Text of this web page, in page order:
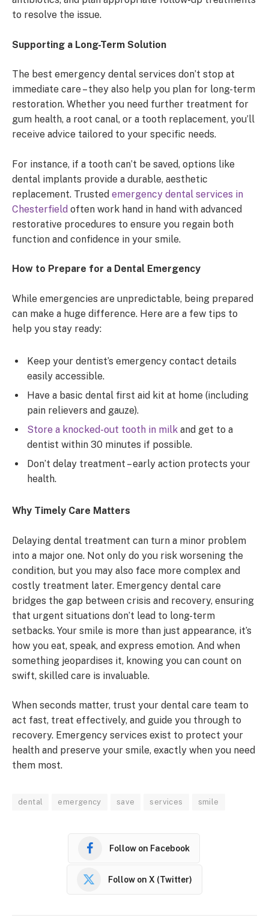
to resolve the issue.
Supporting a Long-Term Solution
The best emergency dental services don’t stop at
immediate care – they also help you plan for long-term
restoration. Whether you need further treatment for
gum health, a root canal, or a tooth replacement, you’ll
receive advice tailored to your specific needs.
For instance, if a tooth can’t be saved, options like
dental implants provide a durable, aesthetic
replacement. Trusted emergency dental services in
Chesterfield often work hand in hand with advanced
restorative procedures to ensure you regain both
function and confidence in your smile.
How to Prepare for a Dental Emergency
While emergencies are unpredictable, being prepared
can make a huge difference. Here are a few tips to
help you stay ready:
Keep your dentist’s emergency contact details
easily accessible.
Have a basic dental first aid kit at home (including
pain relievers and gauze).
Store a knocked-out tooth in milk and get to a
dentist within 30 minutes if possible.
Don’t delay treatment – early action protects your
health.
Why Timely Care Matters
Delaying dental treatment can turn a minor problem
into a major one. Not only do you risk worsening the
condition, but you may also face more complex and
costly treatment later. Emergency dental care
bridges the gap between crisis and recovery, ensuring
that urgent situations don’t lead to long-term
setbacks. Your smile is more than just appearance, it’s
how you eat, speak, and express emotion. And when
something jeopardises it, knowing you can count on
swift, skilled care is invaluable.
When seconds matter, trust your dental care team to
act fast, treat effectively, and guide you through to
recovery. Emergency services exist to protect your
health and preserve your smile, exactly when you need
them most.
dental emergency save services smile
Follow on Facebook
Follow on X (Twitter)